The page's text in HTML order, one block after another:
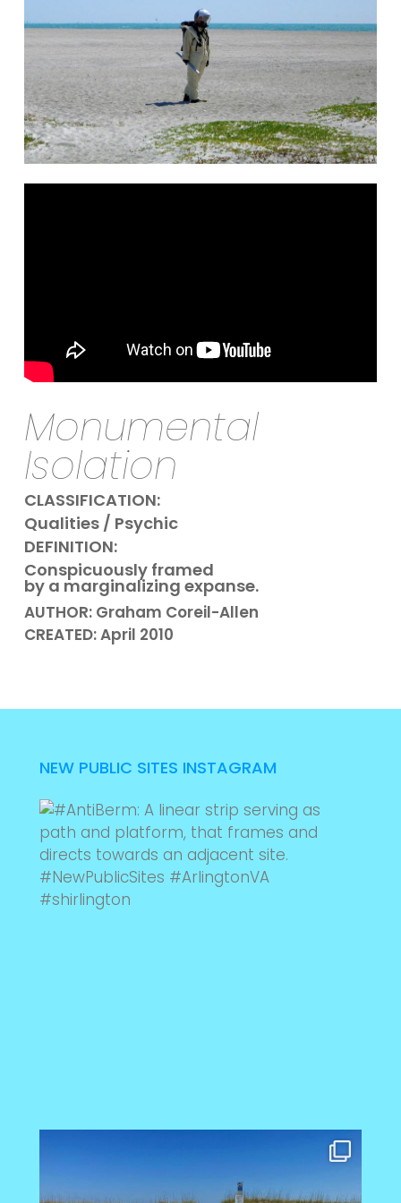
Monumental
Isolation
CLASSIFICATION:
Qualities / Psychic
DEFINITION:
Conspicuously framed
by a marginalizing expanse.
AUTHOR: Graham Coreil-Allen
CREATED: April 2010
NEW PUBLIC SITES INSTAGRAM